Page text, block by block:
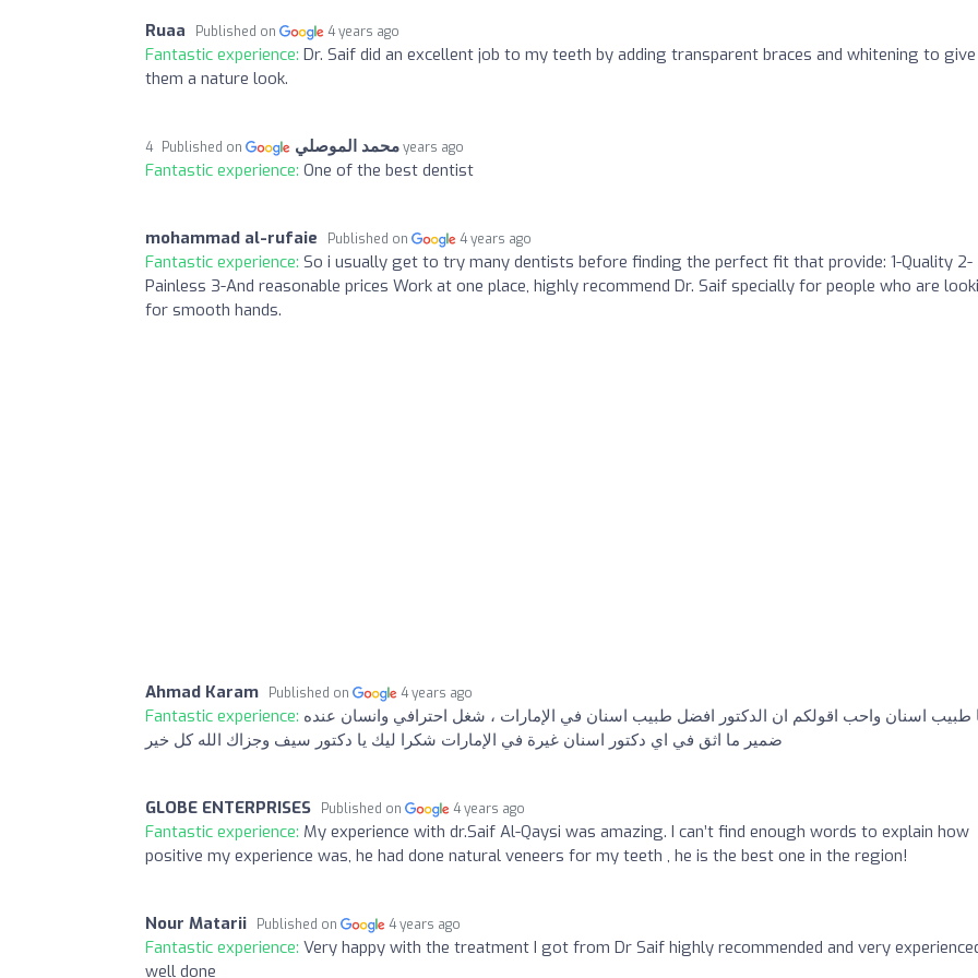
Ruaa Published on 4 years ago
Fantastic experience: Dr. Saif did an excellent job to my teeth by adding transparent braces and whitening to give
them a nature look.
محمد الموصلي Published on 4 years ago
Fantastic experience: One of the best dentist
mohammad al-rufaie Published on 4 years ago
Fantastic experience: So i usually get to try many dentists before finding the perfect fit that provide: 1-Quality 2-
Painless 3-And reasonable prices Work at one place, highly recommend Dr. Saif specially for people who are
for smooth hands.
Ahmad Karam Published on 4 years ago
Fantastic experience: طبيب اسنان واحب اقولكم ان الدكتور افضل طبيب اسنان في الإمارات ، شغل احترافي وانسان عنده
ضمير ما اثق في اي دكتور اسنان غيرة في الإمارات شكرا ليك يا دكتور سيف وجزاك الله كل خير
GLOBE ENTERPRISES Published on 4 years ago
Fantastic experience: My experience with dr.Saif Al-Qaysi was amazing. I can’t find enough words to explain how
positive my experience was, he had done natural veneers for my teeth , he is the best one in the region!
Nour Matarii Published on 4 years ago
Fantastic experience: Very happy with the treatment I got from Dr Saif highly recommended and very
well done